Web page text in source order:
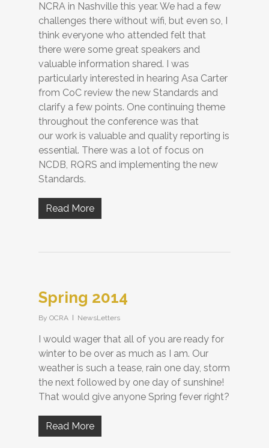
NCRA in Nashville this year. We had a few
challenges there without wifi, but even so, I
think everyone who attended felt that
there were some great speakers and
valuable information shared. I was
particularly interested in hearing Asa Carter
from CoC review the new Standards and
clarify a few points. One continuing theme
throughout the conference was that
our work is valuable and quality reporting is
essential. There was a lot of focus on
NCDB, RQRS and implementing the new
Standards.
Read More
Spring 2014
By OCRA NewsLetters
I would wager that all of you are ready for
winter to be over as much as I am. Our
weather is such a tease, rain one day, storm
the next followed by one day of sunshine!
That would give anyone Spring fever right?
Read More